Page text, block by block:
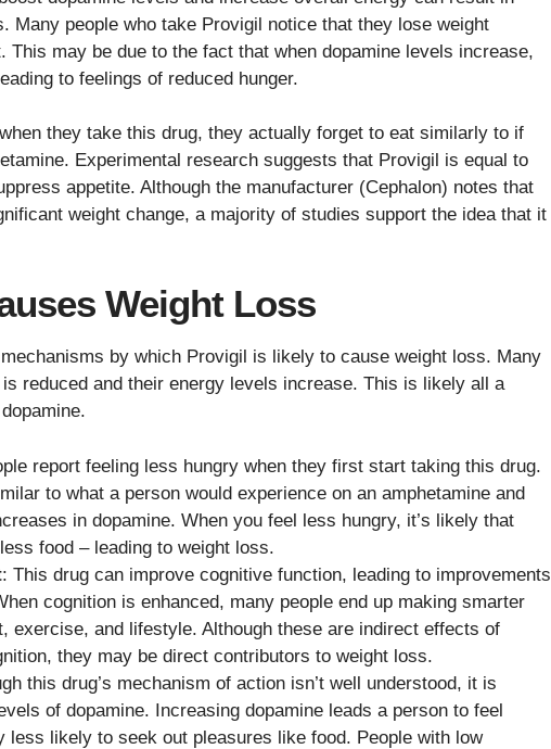
Many people who take Provigil notice that they lose weight
This may be due to the fact that when dopamine levels increase,
to feelings of reduced hunger.
they take this drug, they actually forget to eat similarly to if
Experimental research suggests that Provigil is equal to
appetite. Although the manufacturer (Cephalon) notes that
weight change, a majority of studies support the idea that it
Weight Loss
by which Provigil is likely to cause weight loss. Many
reduced and their energy levels increase. This is likely all a
report feeling less hungry when they first start taking this drug.
to what a person would experience on an amphetamine and
in dopamine. When you feel less hungry, it’s likely that
food – leading to weight loss.
: This drug can improve cognitive function, leading to improvements
cognition is enhanced, many people end up making smarter
exercise, and lifestyle. Although these are indirect effects of
they may be direct contributors to weight loss.
this drug’s mechanism of action isn’t well understood, it is
of dopamine. Increasing dopamine leads a person to feel
less likely to seek out pleasures like food. People with low